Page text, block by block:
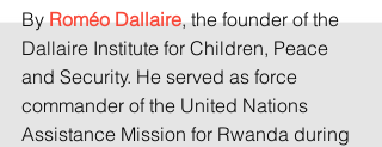
By Roméo Dallaire, the founder of the
Dallaire Institute for Children, Peace
and Security. He served as force
commander of the United Nations
Assistance Mission for Rwanda during